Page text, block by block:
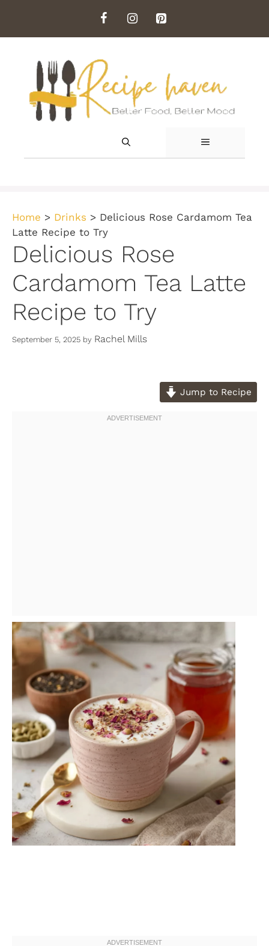
content
MENU
Home > Drinks > Delicious Rose Cardamom Tea
Latte Recipe to Try
Delicious Rose
Cardamom Tea Latte
Recipe to Try
September 5, 2025 by Rachel Mills
Jump to Recipe